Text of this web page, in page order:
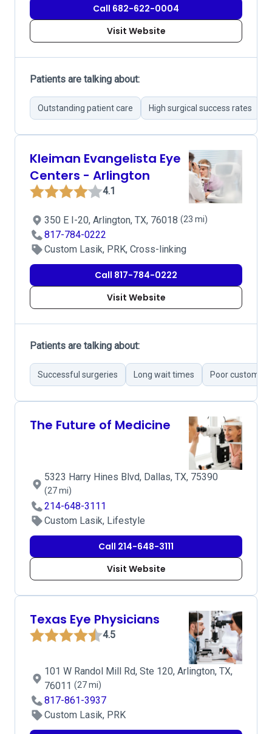
Call 682-622-0004
Visit Website
Patients are talking about:
Outstanding patient care High surgical success rates
Kleiman Evangelista Eye
Centers - Arlington
4.1
350 E I-20, Arlington, TX, 76018 (23 mi)
817-784-0222
Custom Lasik, PRK, Cross-linking
Call 817-784-0222
Visit Website
Patients are talking about:
Successful surgeries Long wait times Poor customer
The Future of Medicine
5323 Harry Hines Blvd, Dallas, TX, 75390
(27 mi)
214-648-3111
Custom Lasik, Lifestyle
Call 214-648-3111
Visit Website
Texas Eye Physicians
4.5
101 W Randol Mill Rd, Ste 120, Arlington, TX,
76011 (27 mi)
817-861-3937
Custom Lasik, PRK